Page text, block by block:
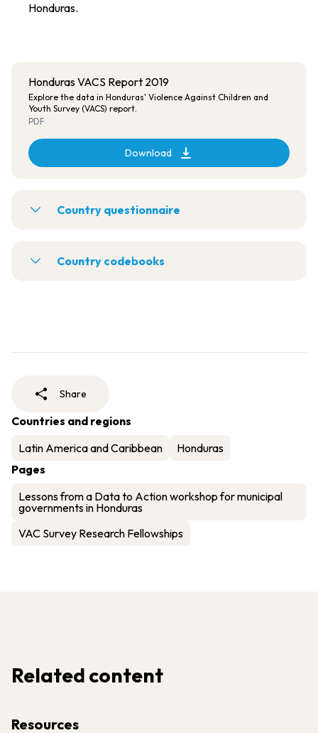
Honduras.
Honduras VACS Report 2019
Explore the data in Honduras' Violence Against Children and
Youth Survey (VACS) report.
PDF
Download
Country questionnaire
Country codebooks
Share
Countries and regions
Latin America and Caribbean
Honduras
Pages
Lessons from a Data to Action workshop for municipal
governments in Honduras
VAC Survey Research Fellowships
Related content
Resources